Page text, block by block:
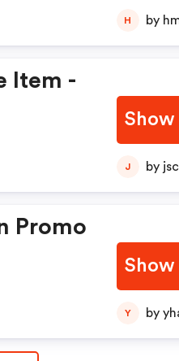
H by
Item -
J by
Promo
Y by